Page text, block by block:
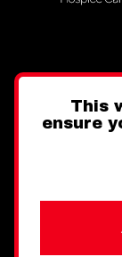
This
ensure